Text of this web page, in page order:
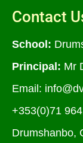
Contact
School:
Principal: Mr
Email:
+353(0)71
Drumshanbo,